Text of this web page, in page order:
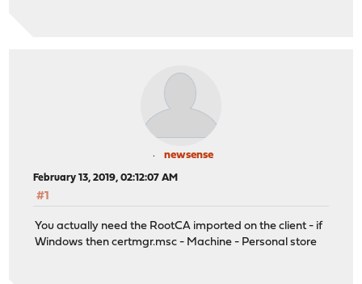
newsense
February 13, 2019, 02:12:07 AM
#1
You actually need the RootCA imported on the client - if
Windows then certmgr.msc - Machine - Personal store